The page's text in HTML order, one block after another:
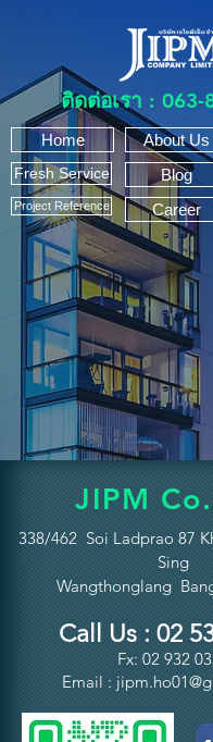
ติดต่อเรา : 063-
Home
Fresh Service
Project Reference
About Us
Blog
Career
JIPM
338/462 Soi Ladprao 87
Sing
Wangthonglang
Call Us : 02
Fx: 02 932
Email :